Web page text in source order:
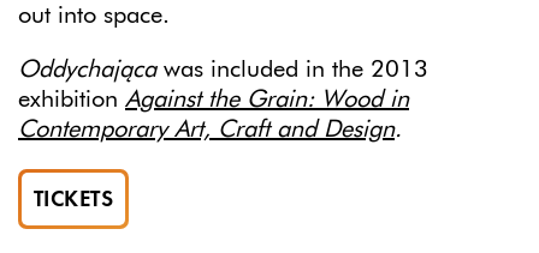
out into space.
Oddychająca was included in the 2013
exhibition Against the Grain: Wood in
Contemporary Art, Craft and Design.
TICKETS